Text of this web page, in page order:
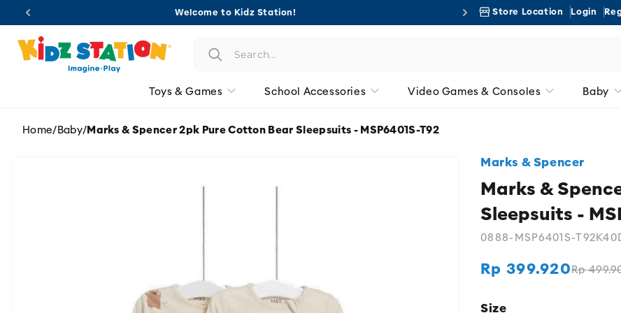
Skip to
Store Location Login
Welcome to Kidz Station!
Toys & Games School Accessories Video Games & Consoles Baby
Home/Baby/Marks & Spencer 2pk Pure Cotton Bear Sleepsuits - MSP6401S-T92
Marks & Spencer
Marks &
Sleepsuits -
0888-MSP6401S-
Regular
Rp
Sale
Rp 399.920
Size